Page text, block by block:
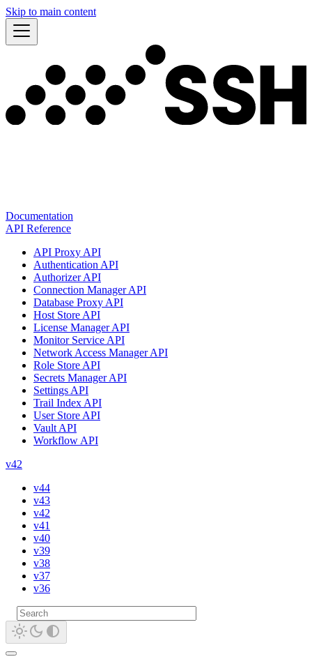
Skip to main content
Documentation
API Reference
API Proxy API
Authentication API
Authorizer API
Connection Manager API
Database Proxy API
Host Store API
License Manager API
Monitor Service API
Network Access Manager API
Role Store API
Secrets Manager API
Settings API
Trail Index API
User Store API
Vault API
Workflow API
v42
v44
v43
v42
v41
v40
v39
v38
v37
v36